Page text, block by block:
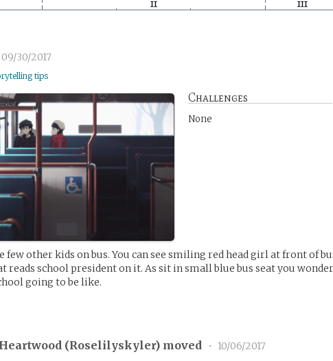
09/30/2017
tips
Challenges
None
few other kids on bus. You can see smiling red head girl at front of
reads school president on it. As sit in small blue bus seat you
going to be like.
(Roselilyskyler) moved • 10/06/2017